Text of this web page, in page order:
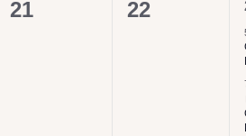
0
21
0
22